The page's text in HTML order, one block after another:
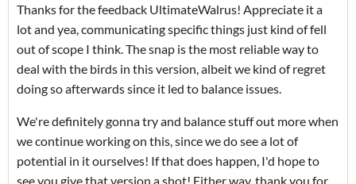
Thanks for the feedback UltimateWalrus! Appreciate it a
lot and yea, communicating specific things just kind of fell
out of scope I think. The snap is the most reliable way to
deal with the birds in this version, albeit we kind of regret
doing so afterwards since it led to balance issues.
We're definitely gonna try and balance stuff out more when
we continue working on this, since we do see a lot of
potential in it ourselves! If that does happen, I'd hope to
see you give that version a shot! Either way, thank you for